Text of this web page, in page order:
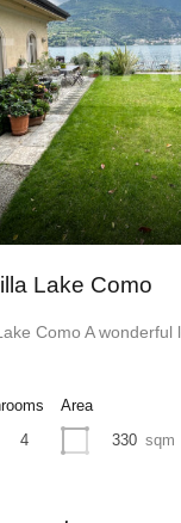
Lake Como
Como A wonderful
4
Area
330 sqm